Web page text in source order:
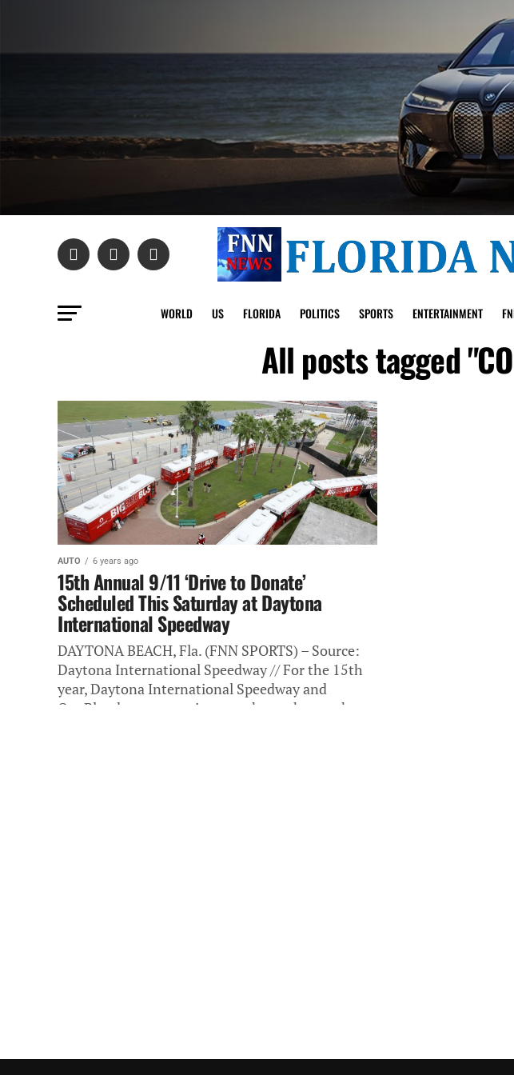
WORLD US FLORIDA POLITICS SPORTS ENTERTAINMENT
All posts tagged
AUTO 6 years ago
15th Annual 9/11 ‘Drive to Donate’
Scheduled This Saturday at Daytona
International Speedway
DAYTONA BEACH, Fla. (FNN SPORTS) – Source:
Daytona International Speedway // For the 15th
year, Daytona International Speedway and
OneBlood are partnering together to honor the...